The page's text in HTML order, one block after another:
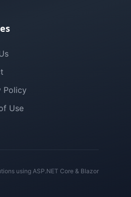
Policy
Use
using ASP.NET Core & Blazor